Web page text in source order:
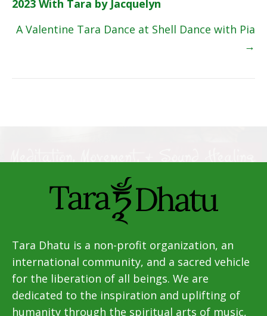
navigation
2023 With Tara by Jacquelyn
A Valentine Tara Dance at Shell Dance with Pia
→
Tara Dhatu is a non-profit organization, an
international community, and a sacred vehicle
for the liberation of all beings. We are
dedicated to the inspiration and uplifting of
humanity through the spiritual arts of music,